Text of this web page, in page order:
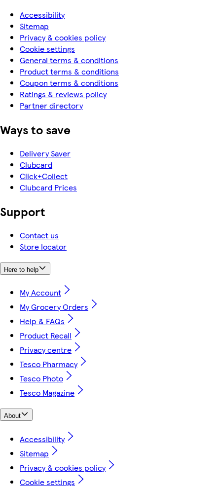
Accessibility
Sitemap
Privacy & cookies policy
Cookie settings
General terms & conditions
Product terms & conditions
Coupon terms & conditions
Ratings & reviews policy
Partner directory
Ways to save
Delivery Saver
Clubcard
Click+Collect
Clubcard Prices
Support
Contact us
Store locator
Here to help
My Account
My Grocery Orders
Help & FAQs
Product Recall
Privacy centre
Tesco Pharmacy
Tesco Photo
Tesco Magazine
About
Accessibility
Sitemap
Privacy & cookies policy
Cookie settings